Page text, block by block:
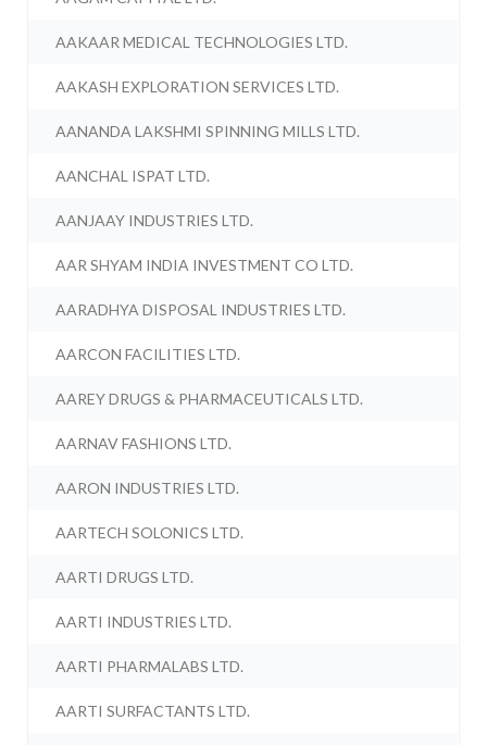
AAKAAR MEDICAL TECHNOLOGIES LTD.
AAKASH EXPLORATION SERVICES LTD.
AANANDA LAKSHMI SPINNING MILLS LTD.
AANCHAL ISPAT LTD.
AANJAAY INDUSTRIES LTD.
AAR SHYAM INDIA INVESTMENT CO LTD.
AARADHYA DISPOSAL INDUSTRIES LTD.
AARCON FACILITIES LTD.
AAREY DRUGS & PHARMACEUTICALS LTD.
AARNAV FASHIONS LTD.
AARON INDUSTRIES LTD.
AARTECH SOLONICS LTD.
AARTI DRUGS LTD.
AARTI INDUSTRIES LTD.
AARTI PHARMALABS LTD.
AARTI SURFACTANTS LTD.